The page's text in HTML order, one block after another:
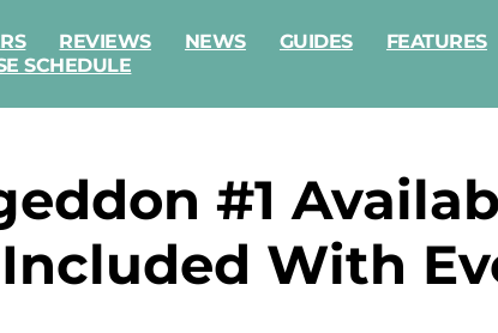
REVIEWS NEWS GUIDES FEATURES
SCHEDULE
#1
With